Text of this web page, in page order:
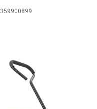
359900899